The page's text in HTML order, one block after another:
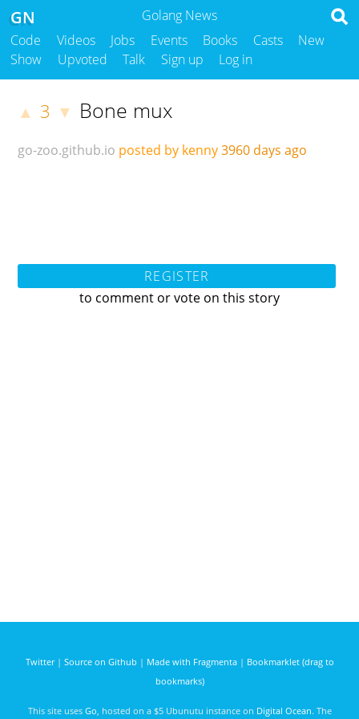
Golang News
GN
Code Videos Jobs Events Books Casts
New
Show
Upvoted Talk Sign up Log in
▲ 3 ▼ Bone mux
go-zoo.github.io posted by kenny3960 days ago
REGISTER
to comment or vote on this story
Twitter| Source on Github | Made with Fragmenta| Bookmarklet (drag to
bookmarks)
This site uses Go , hosted on a $5 Ubunutu instance on Digital Ocean. The